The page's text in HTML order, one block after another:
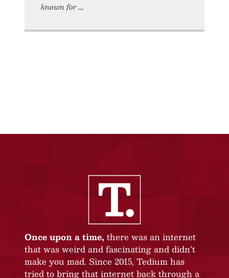
known for
Once upon a time, there was an internet
that was weird and fascinating and didn’t
make you mad. Since 2015, Tedium has
tried to bring that internet back through a